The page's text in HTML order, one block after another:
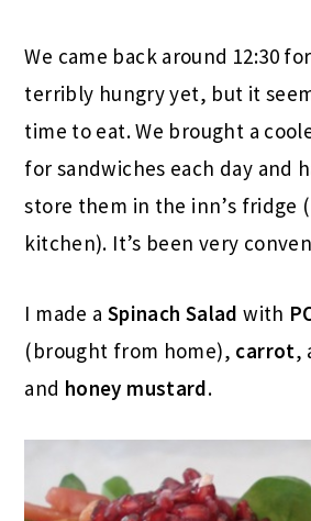
We came back around 12:30
terribly hungry yet, but it
time to eat. We brought a
for sandwiches each day and
store them in the inn’s fridge
kitchen). It’s been very
I made a Spinach Salad with
(brought from home), carrot,
and honey mustard.